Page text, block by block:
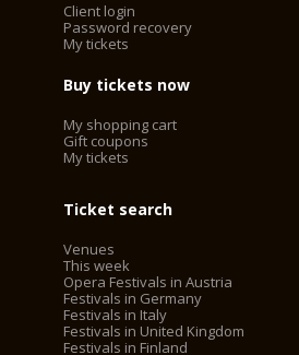
Client login
Password recovery
My tickets
Buy tickets now
My shopping cart
Gift coupons
My tickets
Ticket search
Venues
This week
Opera Festivals in Austria
Festivals in Germany
Festivals in Italy
Festivals in United Kingdom
Festivals in Finland